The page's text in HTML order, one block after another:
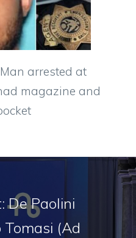
arrested at
magazine and
De Paolini
(Ad